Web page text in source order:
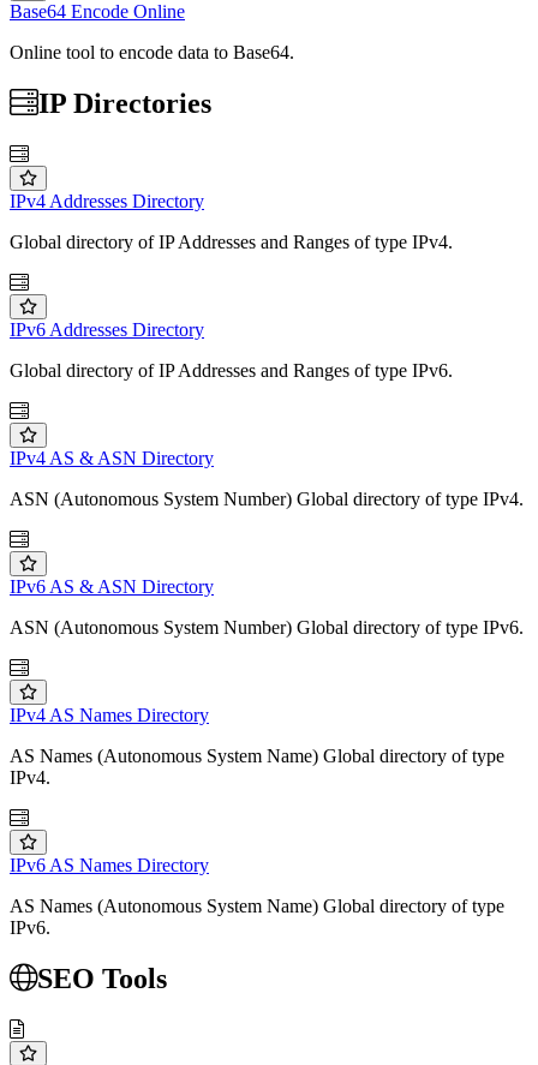
Base64 Encode Online
Online tool to encode data to Base64.
IP Directories
IPv4 Addresses Directory
Global directory of IP Addresses and Ranges of type IPv4.
IPv6 Addresses Directory
Global directory of IP Addresses and Ranges of type IPv6.
IPv4 AS & ASN Directory
ASN (Autonomous System Number) Global directory of type IPv4.
IPv6 AS & ASN Directory
ASN (Autonomous System Number) Global directory of type IPv6.
IPv4 AS Names Directory
AS Names (Autonomous System Name) Global directory of type
IPv4.
IPv6 AS Names Directory
AS Names (Autonomous System Name) Global directory of type
IPv6.
SEO Tools